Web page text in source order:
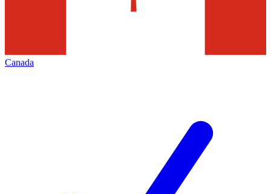
Canada